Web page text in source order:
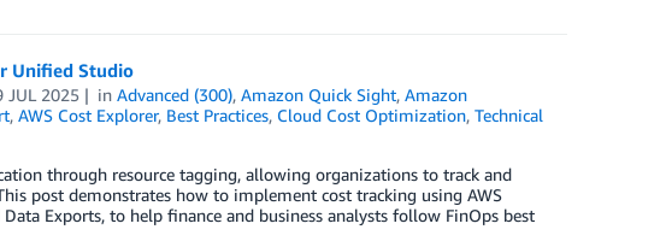
Unified Studio
JUL 2025 inAdvanced (300),Amazon Quick Sight,Amazon
, AWS Cost Explorer, Best Practices, Cloud Cost Optimization, Technical
through resource tagging, allowing organizations to track and
post demonstrates how to implement cost tracking using AWS
Exports, to help finance and business analysts follow FinOps best